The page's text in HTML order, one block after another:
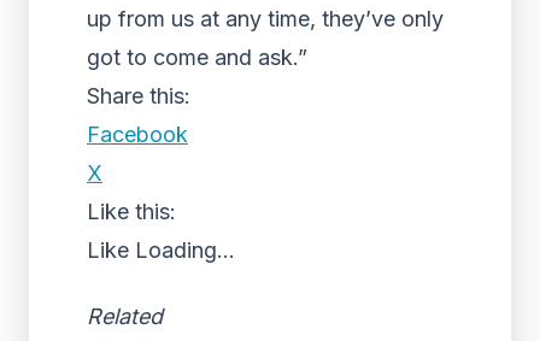
up from us at any time, they’ve only
got to come and ask.”
Share this:
Facebook
X
Like this:
Like Loading...
Related